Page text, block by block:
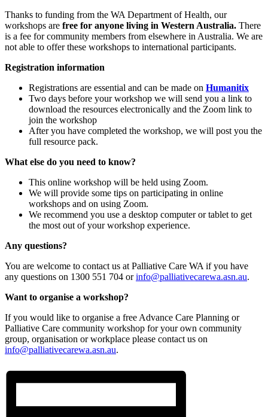
Thanks to funding from the WA Department of Health, our
workshops are free for anyone living in Western Australia. There
is a fee for community members from elsewhere in Australia. We are
not able to offer these workshops to international participants.
Registration information
Registrations are essential and can be made on Humanitix
Two days before your workshop we will send you a link to
download the resources electronically and the Zoom link to
join the workshop
After you have completed the workshop, we will post you the
full resource pack.
What else do you need to know?
This online workshop will be held using Zoom.
We will provide some tips on participating in online
workshops and on using Zoom.
We recommend you use a desktop computer or tablet to get
the most out of your workshop experience.
Any questions?
You are welcome to contact us at Palliative Care WA if you have
any questions on 1300 551 704 orinfo@palliativecarewa.asn.au.
Want to organise a workshop?
If you would like to organise a free Advance Care Planning or
Palliative Care community workshop for your own community
group, organisation or workplace please contact us on
info@palliativecarewa.asn.au.